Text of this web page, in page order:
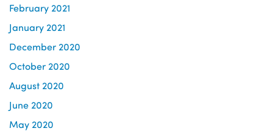
February 2021
January 2021
December 2020
October 2020
August 2020
June 2020
May 2020